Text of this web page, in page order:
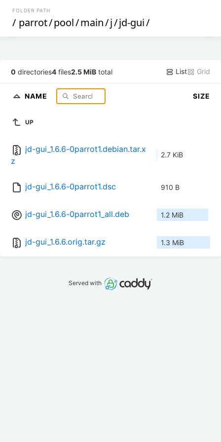
FOLDER PATH
/ parrot/pool/main/j/jd-gui/
0 directories4 files2.5 MiB total List Grid
NAME SIZE
UP
jd-gui_1.6.6-0parrot1.debian.tar.x
z
2.7 KiB
jd-gui_1.6.6-0parrot1.dsc 910 B
jd-gui_1.6.6-0parrot1_all.deb 1.2 MiB
jd-gui_1.6.6.orig.tar.gz 1.3 MiB
Served with